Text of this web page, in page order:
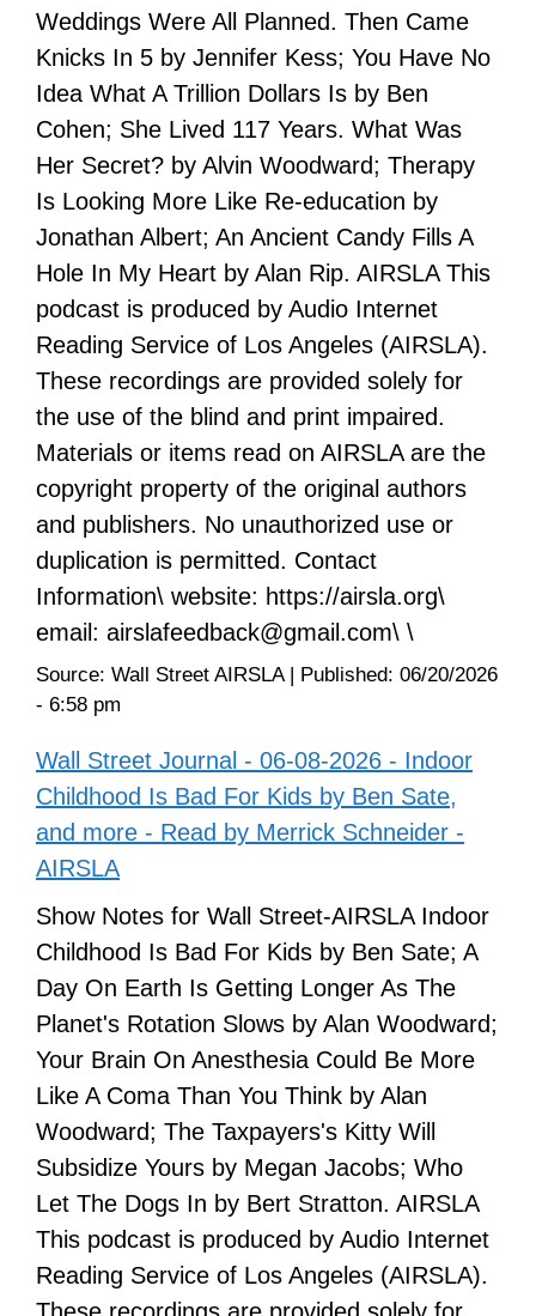
Weddings Were All Planned. Then Came
Knicks In 5 by Jennifer Kess; You Have No
Idea What A Trillion Dollars Is by Ben
Cohen; She Lived 117 Years. What Was
Her Secret? by Alvin Woodward; Therapy
Is Looking More Like Re-education by
Jonathan Albert; An Ancient Candy Fills A
Hole In My Heart by Alan Rip. AIRSLA This
podcast is produced by Audio Internet
Reading Service of Los Angeles (AIRSLA).
These recordings are provided solely for
the use of the blind and print impaired.
Materials or items read on AIRSLA are the
copyright property of the original authors
and publishers. No unauthorized use or
duplication is permitted. Contact
Information\ website: https://airsla.org\
email: airslafeedback@gmail.com\ \
Source: Wall Street AIRSLA| Published: 06/20/2026
- 6:58 pm
Wall Street Journal - 06-08-2026 - Indoor
Childhood Is Bad For Kids by Ben Sate,
and more - Read by Merrick Schneider -
AIRSLA
Show Notes for Wall Street-AIRSLA Indoor
Childhood Is Bad For Kids by Ben Sate; A
Day On Earth Is Getting Longer As The
Planet's Rotation Slows by Alan Woodward;
Your Brain On Anesthesia Could Be More
Like A Coma Than You Think by Alan
Woodward; The Taxpayers's Kitty Will
Subsidize Yours by Megan Jacobs; Who
Let The Dogs In by Bert Stratton. AIRSLA
This podcast is produced by Audio Internet
Reading Service of Los Angeles (AIRSLA).